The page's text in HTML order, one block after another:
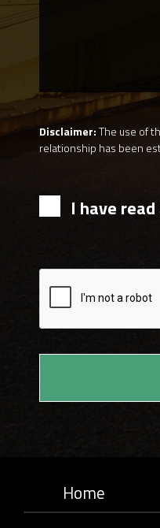
Disclaimer:The use of
relationship has been
I have
Home